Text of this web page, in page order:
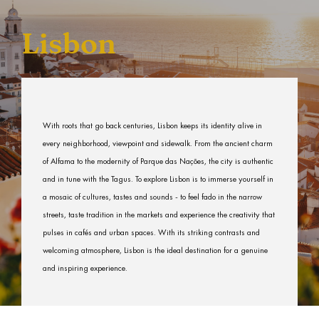
Lisbon
With roots that go back centuries, Lisbon keeps its identity alive in
every neighborhood, viewpoint and sidewalk. From the ancient charm
of Alfama to the modernity of Parque das Nações, the city is authentic
and in tune with the Tagus. To explore Lisbon is to immerse yourself in
a mosaic of cultures, tastes and sounds - to feel fado in the narrow
streets, taste tradition in the markets and experience the creativity that
pulses in cafés and urban spaces. With its striking contrasts and
welcoming atmosphere, Lisbon is the ideal destination for a genuine
and inspiring experience.